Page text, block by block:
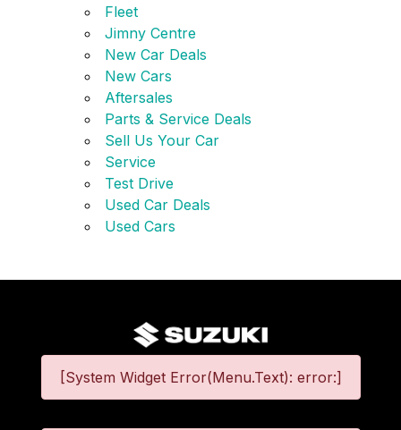
Fleet
Jimny Centre
New Car Deals
New Cars
Aftersales
Parts & Service Deals
Sell Us Your Car
Service
Test Drive
Used Car Deals
Used Cars
[System Widget Error(Menu.Text): error:]